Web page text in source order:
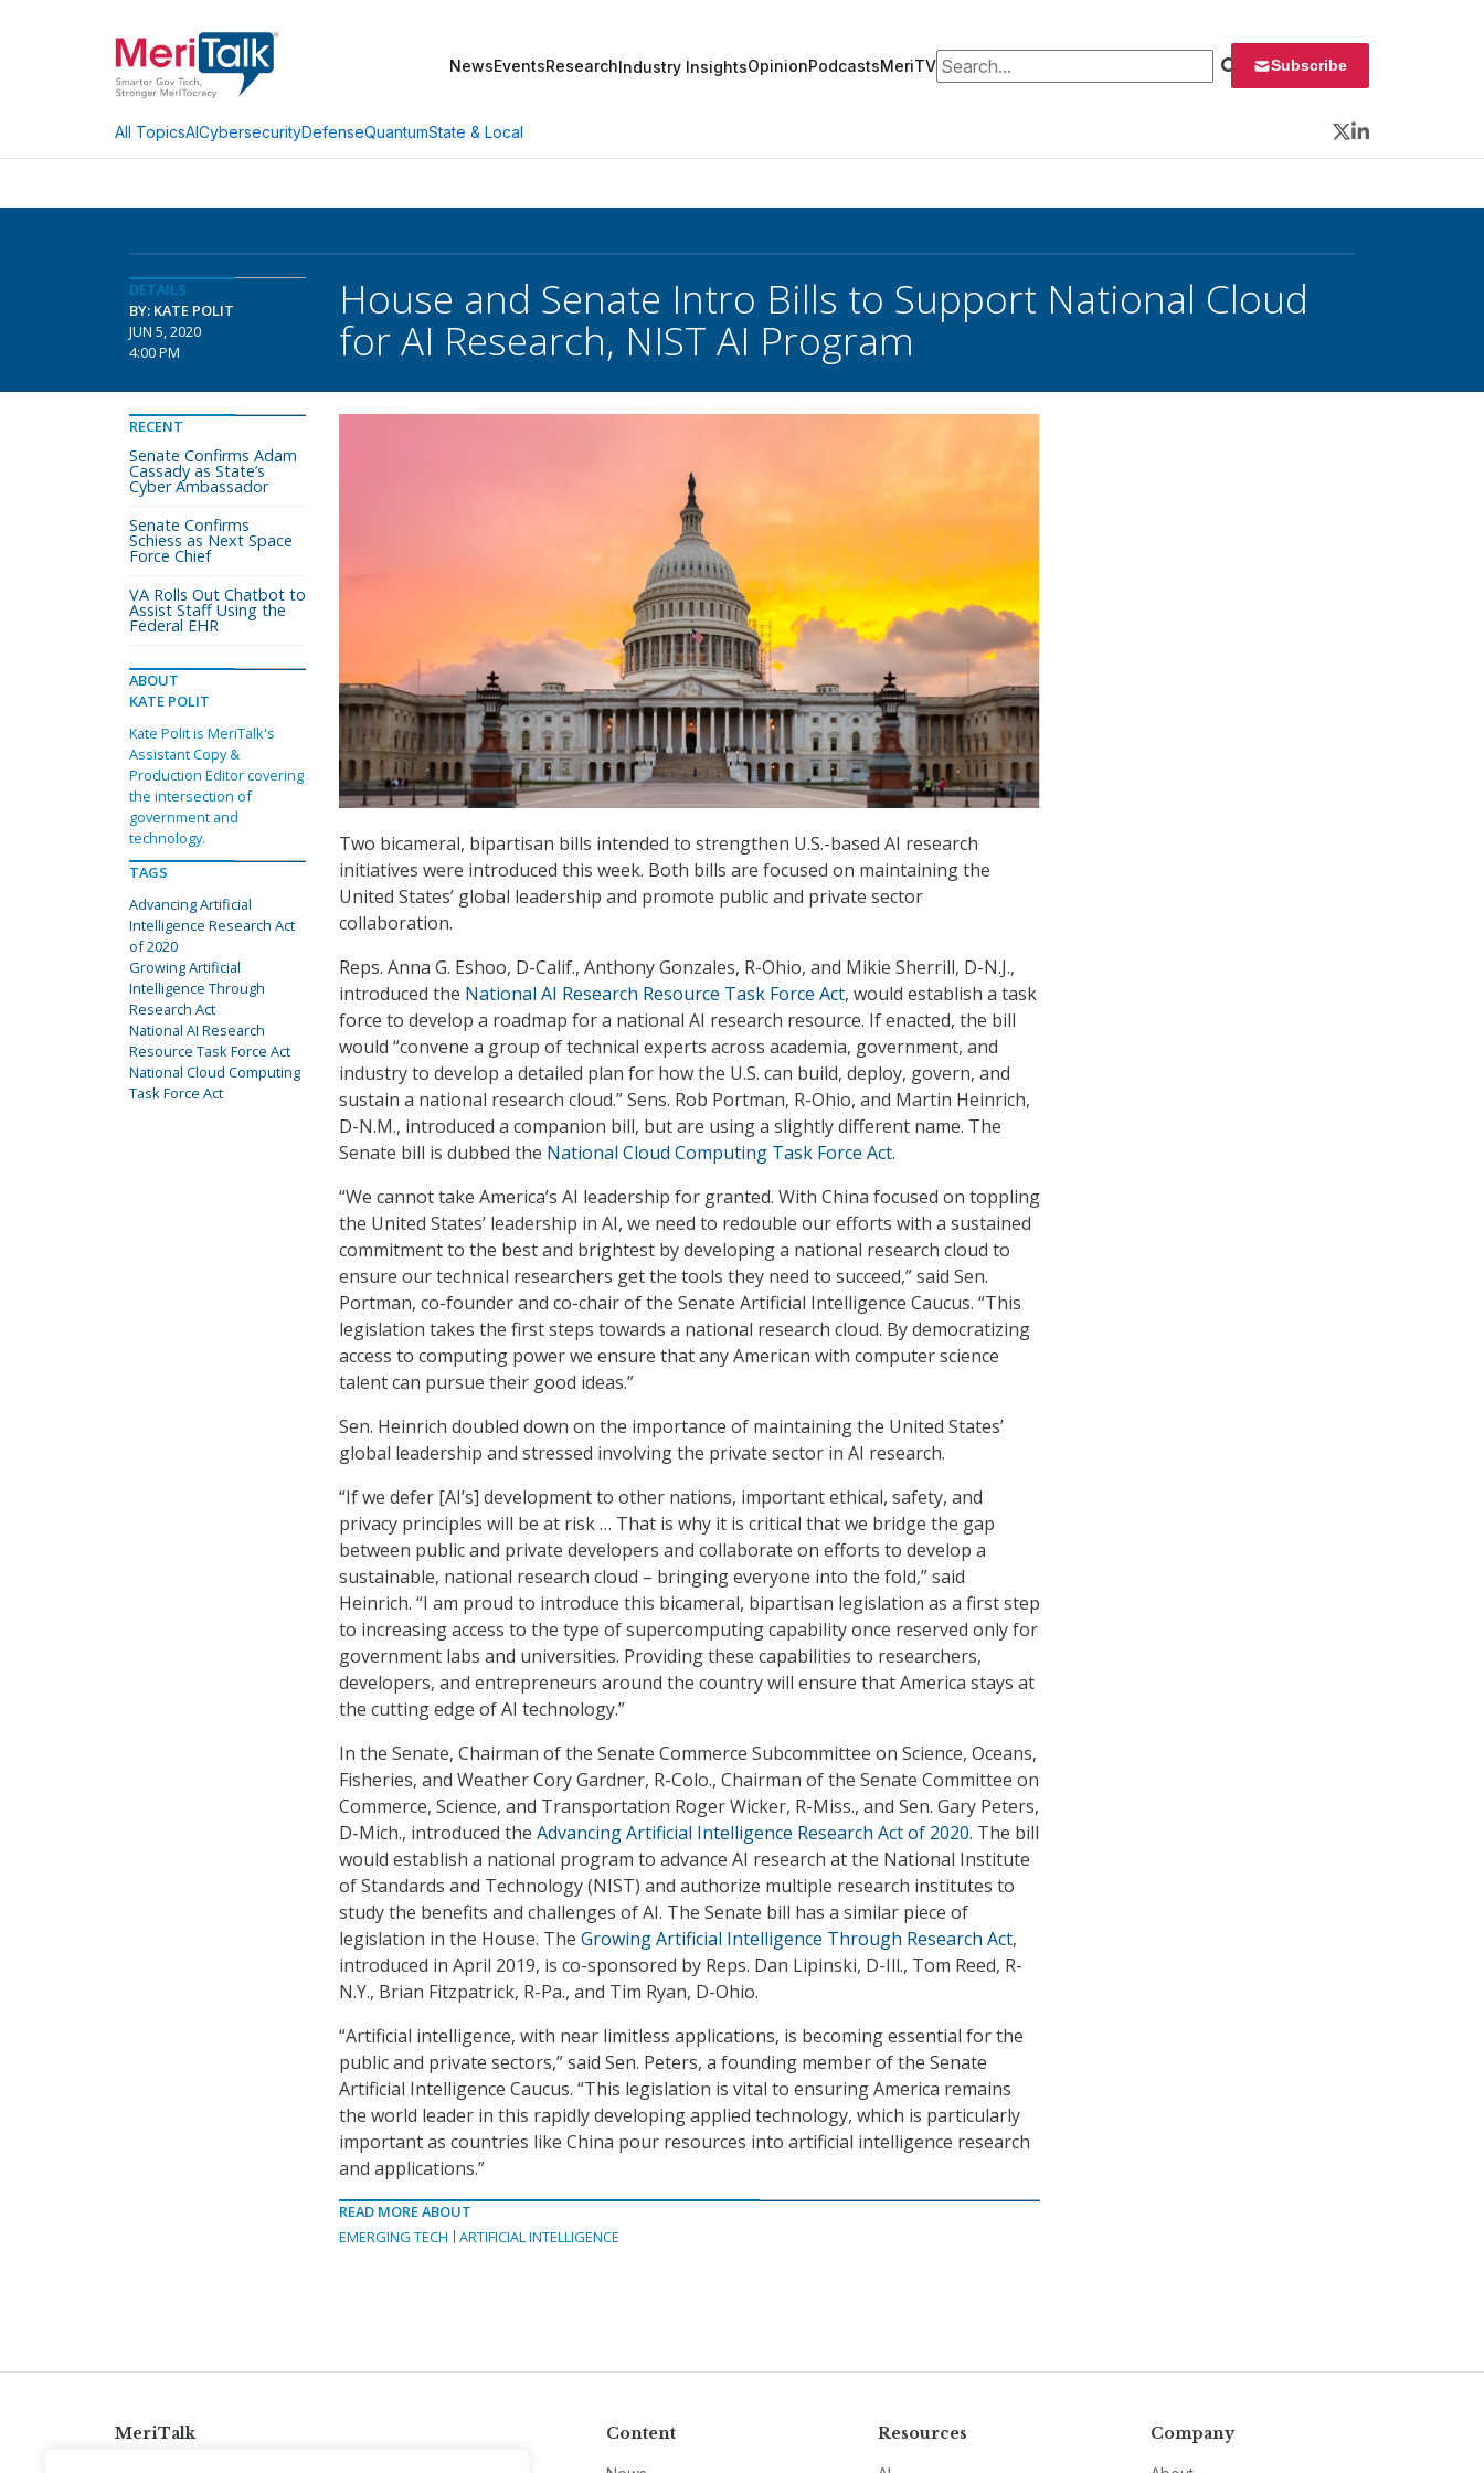
NewsEventsResearchIndustry InsightsOpinionPodcastsMeriTVSearch for: Subscribe
All TopicsAICybersecurityDefenseQuantumState & Local
Twitter
LinkedIn
DETAILS
BY: KATE POLIT
JUN 5, 2020
4:00 PM
House and Senate Intro Bills to Support National Cloud
for AI Research, NIST AI Program
Two bicameral, bipartisan bills intended to strengthen U.S.-based AI research
initiatives were introduced this week. Both bills are focused on maintaining the
United States’ global leadership and promote public and private sector
collaboration.
Reps. Anna G. Eshoo, D-Calif., Anthony Gonzales, R-Ohio, and Mikie Sherrill, D-N.J.,
introduced the National AI Research Resource Task Force Act, would establish a task
force to develop a roadmap for a national AI research resource. If enacted, the bill
would “convene a group of technical experts across academia, government, and
industry to develop a detailed plan for how the U.S. can build, deploy, govern, and
sustain a national research cloud.” Sens. Rob Portman, R-Ohio, and Martin Heinrich,
D-N.M., introduced a companion bill, but are using a slightly different name. The
Senate bill is dubbed the National Cloud Computing Task Force Act.
“We cannot take America’s AI leadership for granted. With China focused on toppling
the United States’ leadership in AI, we need to redouble our efforts with a sustained
commitment to the best and brightest by developing a national research cloud to
ensure our technical researchers get the tools they need to succeed,” said Sen.
Portman, co-founder and co-chair of the Senate Artificial Intelligence Caucus. “This
legislation takes the first steps towards a national research cloud. By democratizing
access to computing power we ensure that any American with computer science
talent can pursue their good ideas.”
Sen. Heinrich doubled down on the importance of maintaining the United States’
global leadership and stressed involving the private sector in AI research.
“If we defer [AI’s] development to other nations, important ethical, safety, and
privacy principles will be at risk … That is why it is critical that we bridge the gap
between public and private developers and collaborate on efforts to develop a
sustainable, national research cloud – bringing everyone into the fold,” said
Heinrich. “I am proud to introduce this bicameral, bipartisan legislation as a first step
to increasing access to the type of supercomputing capability once reserved only for
government labs and universities. Providing these capabilities to researchers,
developers, and entrepreneurs around the country will ensure that America stays at
the cutting edge of AI technology.”
In the Senate, Chairman of the Senate Commerce Subcommittee on Science, Oceans,
Fisheries, and Weather Cory Gardner, R-Colo., Chairman of the Senate Committee on
Commerce, Science, and Transportation Roger Wicker, R-Miss., and Sen. Gary Peters,
D-Mich., introduced the Advancing Artificial Intelligence Research Act of 2020. The bill
would establish a national program to advance AI research at the National Institute
of Standards and Technology (NIST) and authorize multiple research institutes to
study the benefits and challenges of AI. The Senate bill has a similar piece of
legislation in the House. The Growing Artificial Intelligence Through Research Act,
introduced in April 2019, is co-sponsored by Reps. Dan Lipinski, D-Ill., Tom Reed, R-
N.Y., Brian Fitzpatrick, R-Pa., and Tim Ryan, D-Ohio.
“Artificial intelligence, with near limitless applications, is becoming essential for the
public and private sectors,” said Sen. Peters, a founding member of the Senate
Artificial Intelligence Caucus. “This legislation is vital to ensuring America remains
the world leader in this rapidly developing applied technology, which is particularly
important as countries like China pour resources into artificial intelligence research
and applications.”
READ MORE ABOUT
EMERGING TECH
ARTIFICIAL INTELLIGENCE
RECENT
Senate Confirms Adam
Cassady as State’s
Cyber Ambassador
Senate Confirms
Schiess as Next Space
Force Chief
VA Rolls Out Chatbot to
Assist Staff Using the
Federal EHR
ABOUT
KATE POLIT
Kate Polit is MeriTalk's
Assistant Copy &
Production Editor covering
the intersection of
government and
technology.
TAGS
Advancing Artificial
Intelligence Research Act
of 2020
Growing Artificial
Intelligence Through
Research Act
National AI Research
Resource Task Force Act
National Cloud Computing
Task Force Act
MeriTalk Content Resources Company